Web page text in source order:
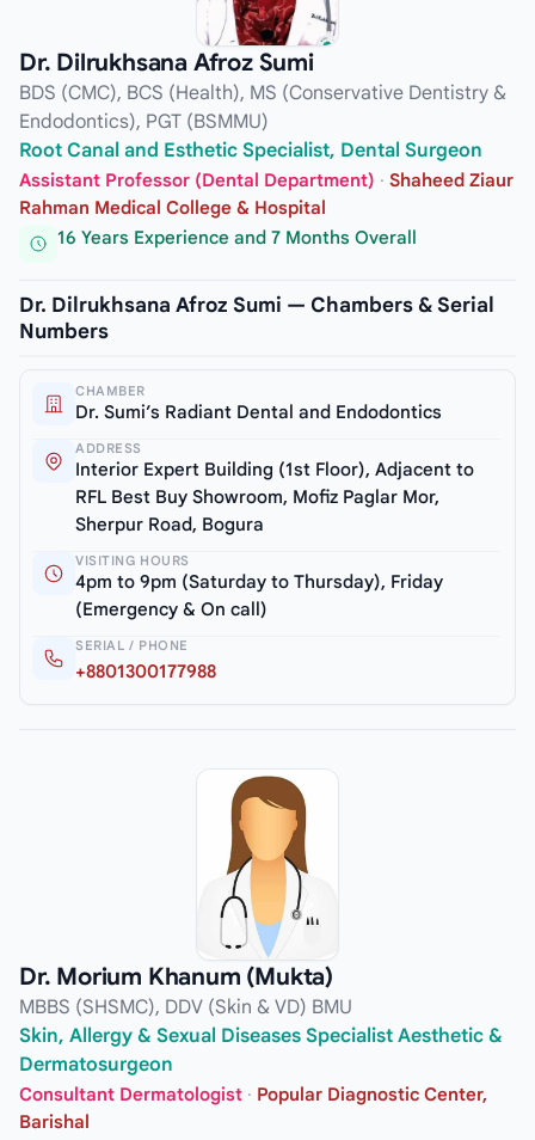
Dr. Dilrukhsana Afroz Sumi
BDS (CMC), BCS (Health), MS (Conservative Dentistry &
Endodontics), PGT (BSMMU)
Root Canal and Esthetic Specialist, Dental Surgeon
Assistant Professor (Dental Department) · Shaheed Ziaur
Rahman Medical College & Hospital
16 Years Experience and 7 Months Overall
Dr. Dilrukhsana Afroz Sumi — Chambers & Serial
Numbers
CHAMBER
Dr. Sumi’s Radiant Dental and Endodontics
ADDRESS
Interior Expert Building (1st Floor), Adjacent to
RFL Best Buy Showroom, Mofiz Paglar Mor,
Sherpur Road, Bogura
VISITING HOURS
4pm to 9pm (Saturday to Thursday), Friday
(Emergency & On call)
SERIAL / PHONE
+8801300177988
Dr. Morium Khanum (Mukta)
MBBS (SHSMC), DDV (Skin & VD) BMU
Skin, Allergy & Sexual Diseases Specialist Aesthetic &
Dermatosurgeon
Consultant Dermatologist · Popular Diagnostic Center,
Barishal